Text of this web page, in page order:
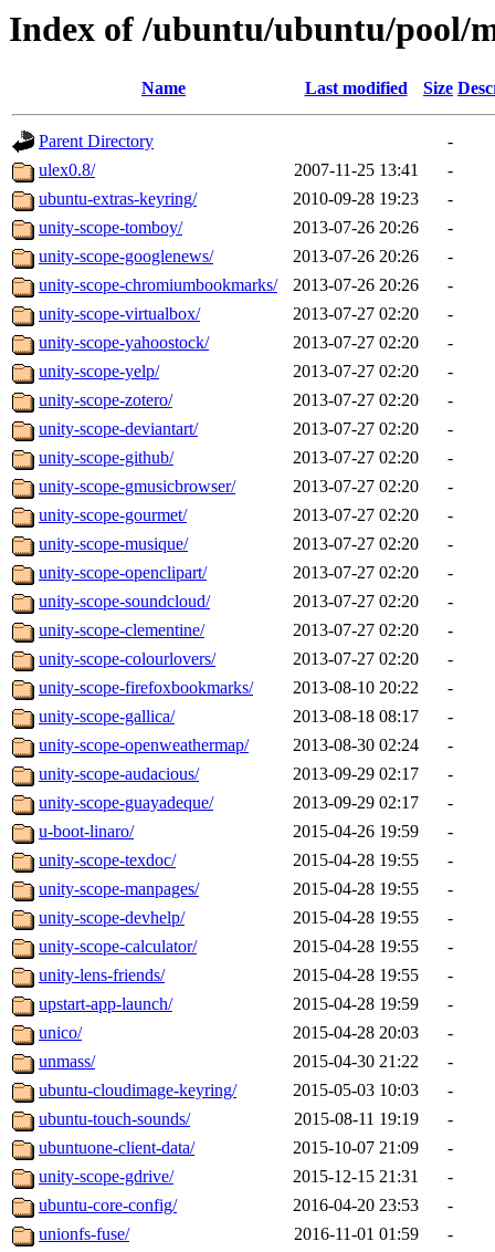
Index of /ubuntu/ubuntu/pool/
Name Last modified Size
Parent Directory
-
ulex0.8/
2007-11-25 13:41
-
ubuntu-extras-keyring/
2010-09-28 19:23
-
unity-scope-tomboy/
2013-07-26 20:26
-
unity-scope-googlenews/
2013-07-26 20:26
-
unity-scope-chromiumbookmarks/
2013-07-26 20:26
-
unity-scope-virtualbox/
2013-07-27 02:20
-
unity-scope-yahoostock/
2013-07-27 02:20
-
unity-scope-yelp/
2013-07-27 02:20
-
unity-scope-zotero/
2013-07-27 02:20
-
unity-scope-deviantart/
2013-07-27 02:20
-
unity-scope-github/
2013-07-27 02:20
-
unity-scope-gmusicbrowser/
2013-07-27 02:20
-
unity-scope-gourmet/
2013-07-27 02:20
-
unity-scope-musique/
2013-07-27 02:20
-
unity-scope-openclipart/
2013-07-27 02:20
-
unity-scope-soundcloud/
2013-07-27 02:20
-
unity-scope-clementine/
2013-07-27 02:20
-
unity-scope-colourlovers/
2013-07-27 02:20
-
unity-scope-firefoxbookmarks/
2013-08-10 20:22
-
unity-scope-gallica/
2013-08-18 08:17
-
unity-scope-openweathermap/
2013-08-30 02:24
-
unity-scope-audacious/
2013-09-29 02:17
-
unity-scope-guayadeque/
2013-09-29 02:17
-
u-boot-linaro/
2015-04-26 19:59
-
unity-scope-texdoc/
2015-04-28 19:55
-
unity-scope-manpages/
2015-04-28 19:55
-
unity-scope-devhelp/
2015-04-28 19:55
-
unity-scope-calculator/
2015-04-28 19:55
-
unity-lens-friends/
2015-04-28 19:55
-
upstart-app-launch/
2015-04-28 19:59
-
unico/
2015-04-28 20:03
-
unmass/
2015-04-30 21:22
-
ubuntu-cloudimage-keyring/
2015-05-03 10:03
-
ubuntu-touch-sounds/
2015-08-11 19:19
-
ubuntuone-client-data/
2015-10-07 21:09
-
unity-scope-gdrive/
2015-12-15 21:31
-
ubuntu-core-config/
2016-04-20 23:53
-
unionfs-fuse/
2016-11-01 01:59
-